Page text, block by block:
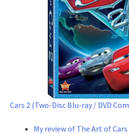
Cars 2 (Two-Disc Blu-ray / DVD
My review of The Art of Cars